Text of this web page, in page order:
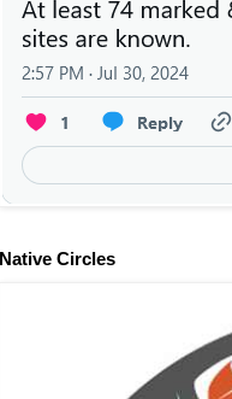
Native Circles